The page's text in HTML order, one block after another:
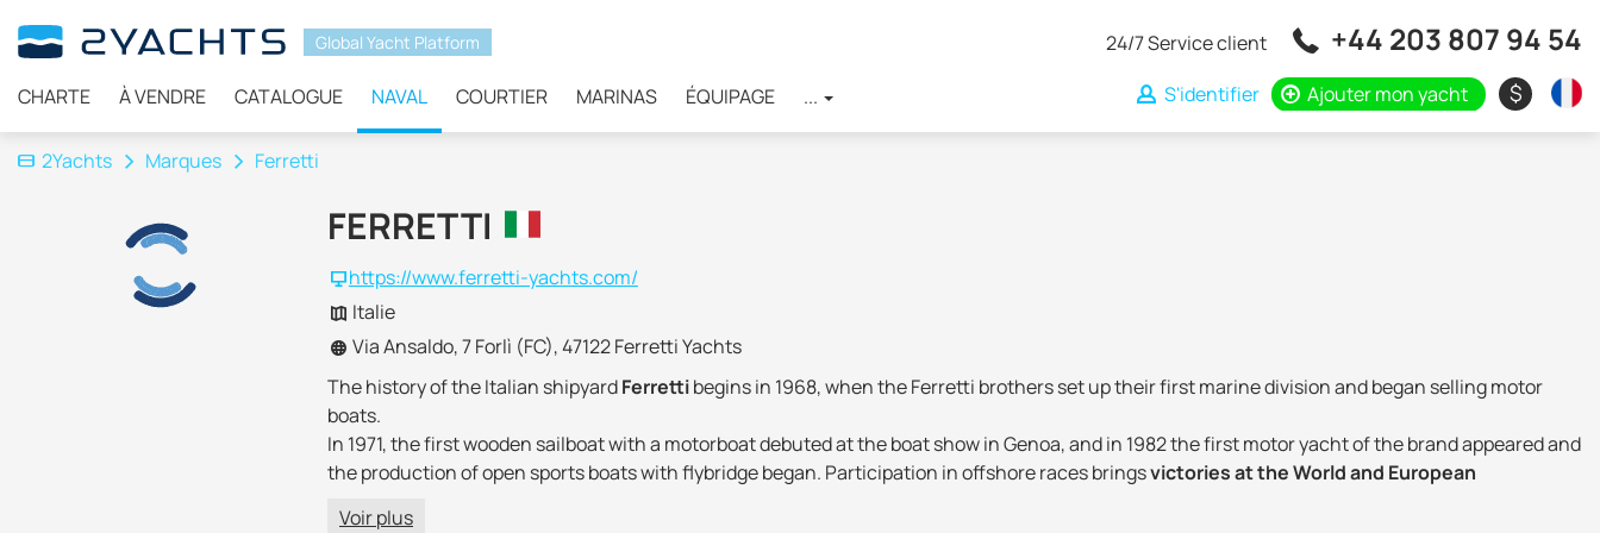
Global Yacht Platform
CHARTE À VENDRE CATALOGUE NAVAL COURTIER MARINAS ÉQUIPAGE ...
24/7 Service client +44 203 807 94 54
S'identifier Ajouter mon yacht $
2Yachts Marques Ferretti
FERRETTI
https://www.ferretti-yachts.com/
Italie
Via Ansaldo, 7 Forlì (FC), 47122 Ferretti Yachts
The history of the Italian shipyardFerrettibegins in 1968, when the Ferretti brothers set up their first marine division and began selling motor
boats.
In 1971, the first wooden sailboat with a motorboat debuted at the boat show in Genoa, and in 1982 the first motor yacht of the brand appeared and
the production of open sports boats with flybridge began. Participation in offshore races bringsvictories at the World and European
Voir plus